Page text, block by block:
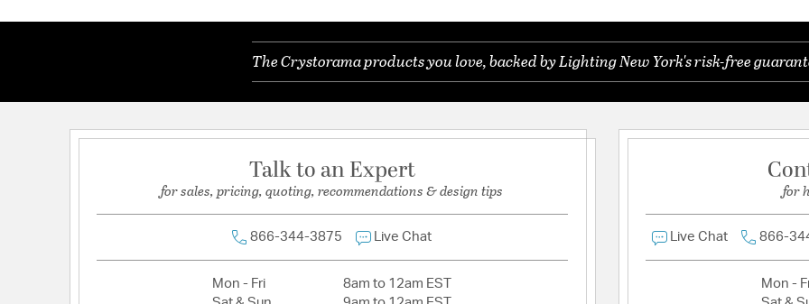
The Crystorama products you love, backed by Lighting New York's risk-free
Talk to an Expert
for sales, pricing, quoting, recommendations & design tips
866-344-3875 Live Chat
Mon - Fri
8am to 12am EST
for
Live Chat 866-
Mon -